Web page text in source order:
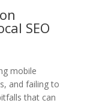
SEO
mobile
and failing to
that can